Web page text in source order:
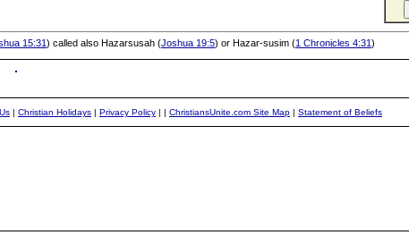
15:31) called also Hazarsusah (Joshua 19:5) or Hazar-susim (1 Chronicles 4:31)
| Christian Holidays | Privacy Policy | | ChristiansUnite.com Site Map | Statement of Beliefs